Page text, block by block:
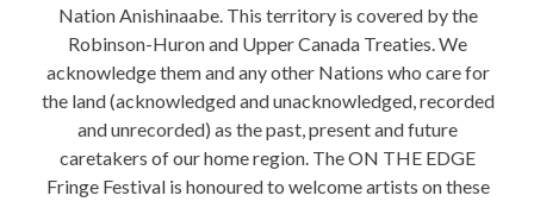
Nation Anishinaabe. This territory is covered by the
Robinson-Huron and Upper Canada Treaties. We
acknowledge them and any other Nations who care for
the land (acknowledged and unacknowledged, recorded
and unrecorded) as the past, present and future
caretakers of our home region. The ON THE EDGE
Fringe Festival is honoured to welcome artists on these